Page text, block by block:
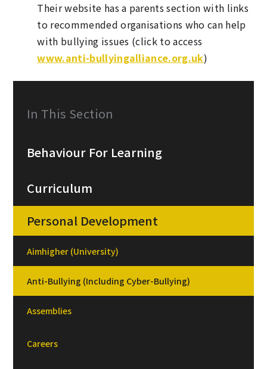
Their website has a parents section with links
to recommended organisations who can help
with bullying issues (click to access
www.anti-bullyingalliance.org.uk)
In This Section
Behaviour For Learning
Curriculum
Personal Development
Aimhigher (University)
Anti-Bullying (Including Cyber-Bullying)
Assemblies
Careers